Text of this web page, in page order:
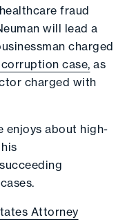
fraud
will lead a
charged
case, as
charged with
enjoys about high-
Attorney